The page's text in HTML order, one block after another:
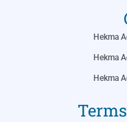
Hekma
Hekma
Hekma